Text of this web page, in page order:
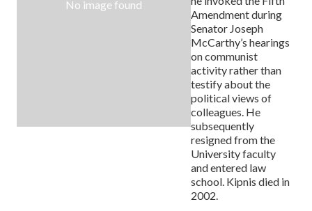
No image found
Amendment during
Senator Joseph
McCarthy’s hearings
on communist
activity rather than
testify about the
political views of
colleagues. He
subsequently
resigned from the
University faculty
and entered law
school. Kipnis died in
2002.